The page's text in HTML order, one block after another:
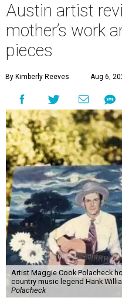
Austin artist
mother’s work
pieces
By Kimberly Reeves Aug 6,
Artist Maggie Cook Polacheck
country music legend Hank
Polacheck